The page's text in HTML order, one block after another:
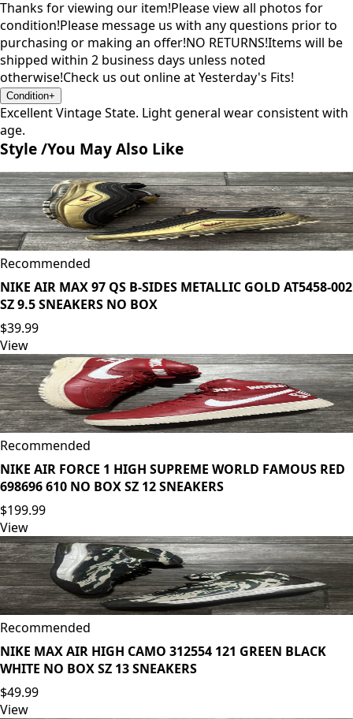
Thanks for viewing our item!Please view all photos for
condition!Please message us with any questions prior to
purchasing or making an offer!NO RETURNS!Items will be
shipped within 2 business days unless noted
otherwise!Check us out online at Yesterday's Fits!
Condition+
Excellent Vintage State. Light general wear consistent with
age.
Style /You May Also Like
Recommended
NIKE AIR MAX 97 QS B-SIDES METALLIC GOLD AT5458-002
SZ 9.5 SNEAKERS NO BOX
$39.99
View
Recommended
NIKE AIR FORCE 1 HIGH SUPREME WORLD FAMOUS RED
698696 610 NO BOX SZ 12 SNEAKERS
$199.99
View
Recommended
NIKE MAX AIR HIGH CAMO 312554 121 GREEN BLACK
WHITE NO BOX SZ 13 SNEAKERS
$49.99
View